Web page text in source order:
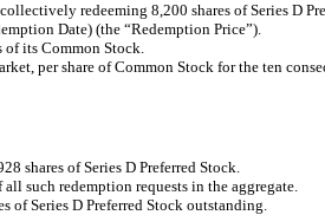
redeeming 8,200 shares of Series D
Date) (the “Redemption Price”).
of its Common Stock.
per share of Common Stock for the ten
shares of Series D Preferred Stock.
such redemption requests in the aggregate.
of Series D Preferred Stock outstanding.